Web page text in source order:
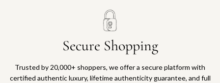
Secure Shopping
Trusted by 20,000+ shoppers, we offer a secure platform with
certified authentic luxury, lifetime authenticity guarantee, and full